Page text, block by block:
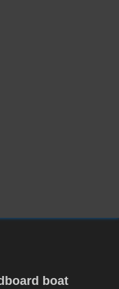
boat